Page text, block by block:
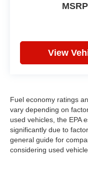
MSRP
View
Fuel economy ratings
vary depending on
used vehicles, the EPA
significantly due to
general guide for
considering used